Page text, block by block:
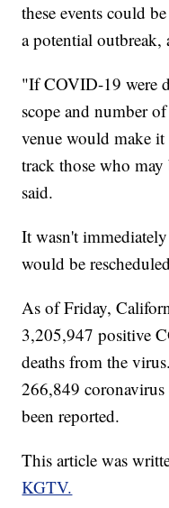
these events could
a potential outbreak,
"If COVID-19 were
scope and number
venue would make
track those who
said.
It wasn't
would be
As of Friday,
3,205,947 positive
deaths from the
266,849 coronavirus
been reported.
This article was
KGTV.